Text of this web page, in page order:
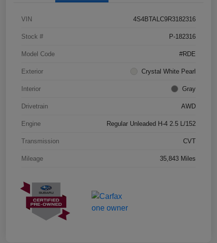
VIN 4S4BTALC9R3182316
Stock # P-182316
Model Code #RDE
Exterior Crystal White Pearl
Interior Gray
Drivetrain AWD
Engine Regular Unleaded H-4 2.5 L/152
Transmission CVT
Mileage 35,843 Miles